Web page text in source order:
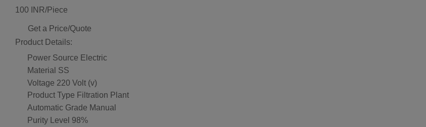
100 INR/Piece
Get a Price/Quote
Product Details:
Power Source Electric
Material SS
Voltage 220 Volt (v)
Product Type Filtration Plant
Automatic Grade Manual
Purity Level 98%